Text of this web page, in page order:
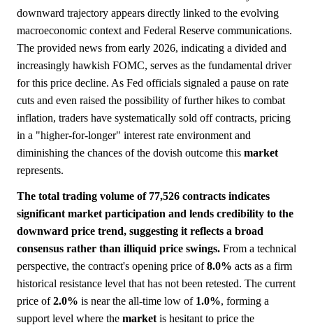
downward trajectory appears directly linked to the evolving
macroeconomic context and Federal Reserve communications.
The provided news from early 2026, indicating a divided and
increasingly hawkish FOMC, serves as the fundamental driver
for this price decline. As Fed officials signaled a pause on rate
cuts and even raised the possibility of further hikes to combat
inflation, traders have systematically sold off contracts, pricing
in a "higher-for-longer" interest rate environment and
diminishing the chances of the dovish outcome this market
represents.
The total trading volume of 77,526 contracts indicates
significant market participation and lends credibility to the
downward price trend, suggesting it reflects a broad
consensus rather than illiquid price swings. From a technical
perspective, the contract's opening price of8.0% acts as a firm
historical resistance level that has not been retested. The current
price of2.0% is near the all-time low of 1.0%, forming a
support level where the market is hesitant to price the